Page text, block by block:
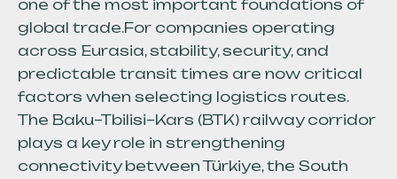
one of the most important foundations of
global trade.For companies operating
across Eurasia, stability, security, and
predictable transit times are now critical
factors when selecting logistics routes.
The Baku–Tbilisi–Kars (BTK) railway corridor
plays a key role in strengthening
connectivity between Türkiye, the South